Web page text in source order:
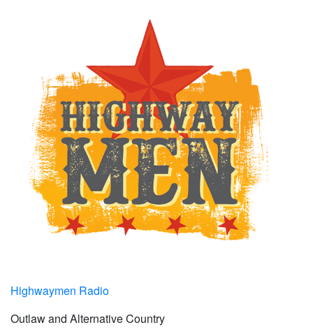
Highwaymen Radio
Outlaw and Alternative Country